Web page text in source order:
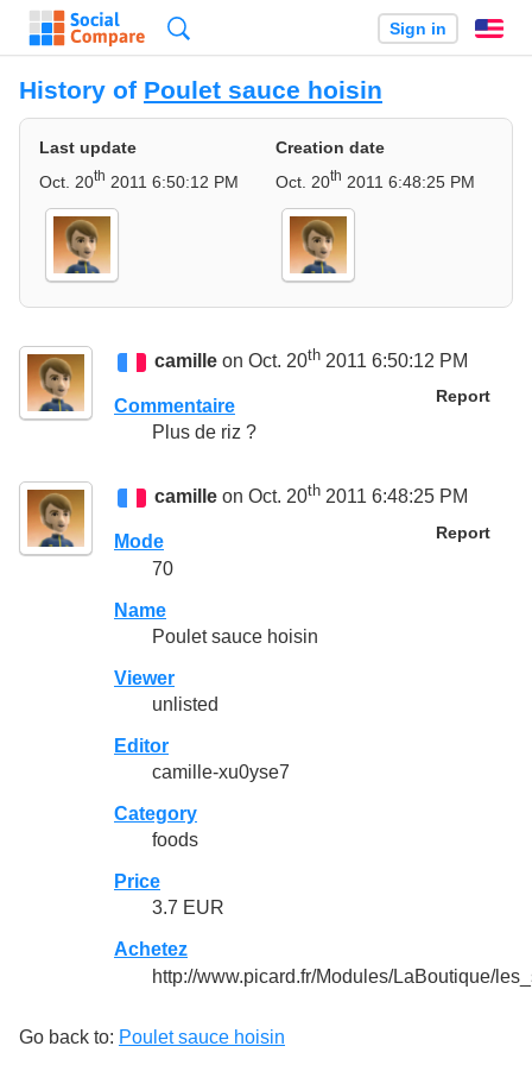
Sign in
History of Poulet sauce hoisin
Last update
Oct. 20th 2011 6:50:12 PM
Creation date
Oct. 20th 2011 6:48:25 PM
camille on Oct. 20th 2011 6:50:12 PM
Report
Commentaire
Plus de riz ?
camille on Oct. 20th 2011 6:48:25 PM
Report
Mode
70
Name
Poulet sauce hoisin
Viewer
unlisted
Editor
camille-xu0yse7
Category
foods
Price
3.7 EUR
Achetez
http://www.picard.fr/Modules/LaBoutique/
Go back to: Poulet sauce hoisin